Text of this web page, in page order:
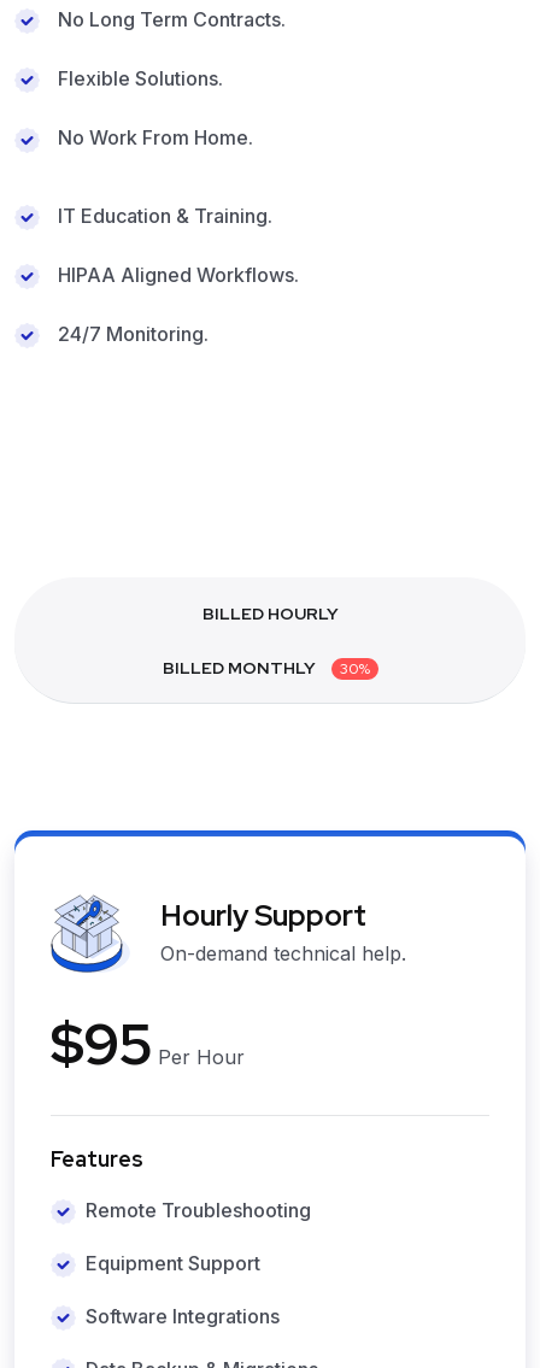
No Long Term Contracts.
Flexible Solutions.
No Work From Home.
IT Education & Training.
HIPAA Aligned Workflows.
24/7 Monitoring.
BILLED HOURLY
BILLED MONTHLY 30%
Hourly Support
On-demand technical help.
$95 Per Hour
Features
Remote Troubleshooting
Equipment Support
Software Integrations